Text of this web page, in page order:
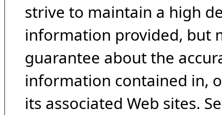
strive to maintain a high
information provided, but
guarantee about the
information contained in,
its associated Web sites.